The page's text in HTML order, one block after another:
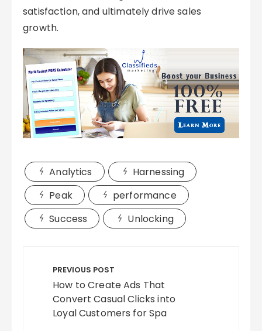
satisfaction, and ultimately drive sales
growth.
Analytics
Harnessing
Peak
performance
Success
Unlocking
navigation
PREVIOUS POST
How to Create Ads That
Convert Casual Clicks into
Loyal Customers for Spa